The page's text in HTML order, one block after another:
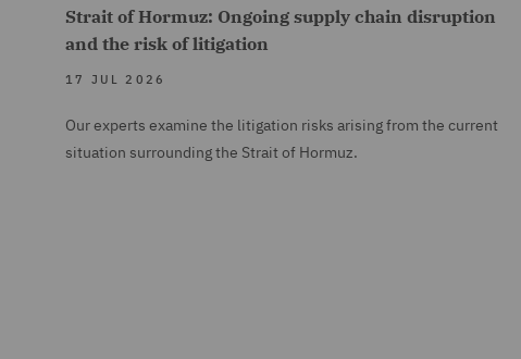
Strait of Hormuz: Ongoing supply chain disruption
and the risk of litigation
17 JUL 2026
Our experts examine the litigation risks arising from the current
situation surrounding the Strait of Hormuz.